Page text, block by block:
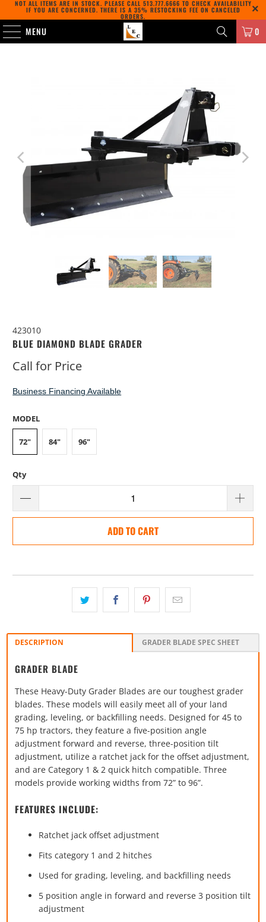
NOT ALL ITEMS ARE IN STOCK. PLEASE CALL 513.777.6666 TO CHECK AVAILABILITY
IF YOU ARE CONCERNED. THERE IS A 35% RESTOCKING FEE ON CANCELED
ORDERS.
MENU 0
423010
BLUE DIAMOND BLADE GRADER
Call for Price
Business Financing Available
MODEL
72" 84" 96"
Qty
ADD TO CART
DESCRIPTION GRADER BLADE SPEC SHEET
GRADER BLADE
These Heavy-Duty Grader Blades are our toughest grader
blades. These models will easily meet all of your land
grading, leveling, or backfilling needs. Designed for 45 to
75 hp tractors, they feature a five-position angle
adjustment forward and reverse, three-position tilt
adjustment, utilize a ratchet jack for the offset adjustment,
and are Category 1 & 2 quick hitch compatible. Three
models provide working widths from 72” to 96”.
FEATURES INCLUDE:
Ratchet jack offset adjustment
Fits category 1 and 2 hitches
Used for grading, leveling, and backfilling needs
5 position angle in forward and reverse 3 position tilt
adjustment